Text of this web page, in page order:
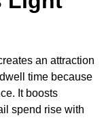
an attraction
time because
It boosts
spend rise with